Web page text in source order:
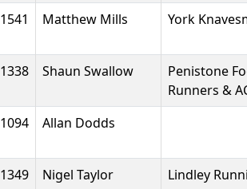
1541 Matthew Mills York
1338 Shaun Swallow
Penistone
Runners &
1094 Allan Dodds
1349 Nigel Taylor Lindley